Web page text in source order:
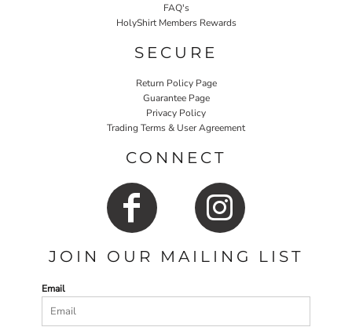
FAQ's
HolyShirt Members Rewards
SECURE
Return Policy Page
Guarantee Page
Privacy Policy
Trading Terms & User Agreement
CONNECT
JOIN OUR MAILING LIST
Email